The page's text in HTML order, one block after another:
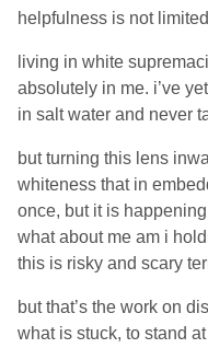
helpfulness is not
living in white
absolutely in me. i’ve
in salt water and never
but turning this lens
whiteness that in
once, but it is
what about me am i
this is risky and scary
but that’s the work on
what is stuck, to stand